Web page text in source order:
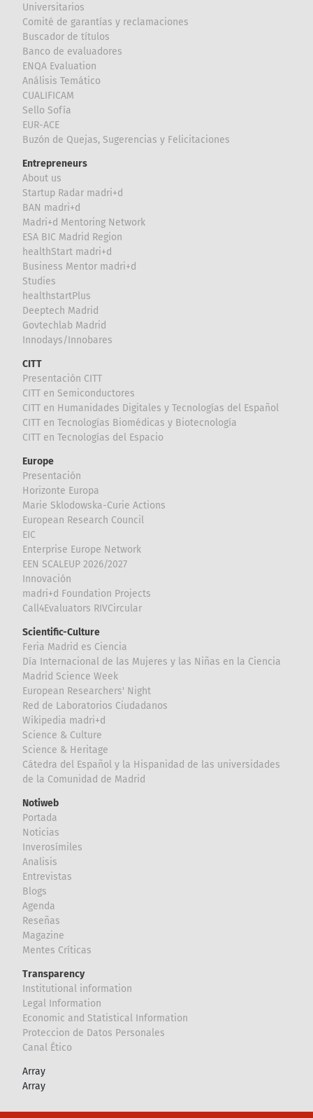
Universitarios
Comité de garantías y reclamaciones
Buscador de títulos
Banco de evaluadores
ENQA Evaluation
Análisis Temático
CUALIFICAM
Sello Sofía
EUR-ACE
Buzón de Quejas, Sugerencias y Felicitaciones
Entrepreneurs
About us
Startup Radar madri+d
BAN madri+d
Madri+d Mentoring Network
ESA BIC Madrid Region
healthStart madri+d
Business Mentor madri+d
Studies
healthstartPlus
Deeptech Madrid
Govtechlab Madrid
Innodays/Innobares
CITT
Presentación CITT
CITT en Semiconductores
CITT en Humanidades Digitales y Tecnologías del Español
CITT en Tecnologías Biomédicas y Biotecnología
CITT en Tecnologías del Espacio
Europe
Presentación
Horizonte Europa
Marie Sklodowska-Curie Actions
European Research Council
EIC
Enterprise Europe Network
EEN SCALEUP 2026/2027
Innovación
madri+d Foundation Projects
Call4Evaluators RIVCircular
Scientific-Culture
Feria Madrid es Ciencia
Día Internacional de las Mujeres y las Niñas en la Ciencia
Madrid Science Week
European Researchers' Night
Red de Laboratorios Ciudadanos
Wikipedia madri+d
Science & Culture
Science & Heritage
Cátedra del Español y la Hispanidad de las universidades
de la Comunidad de Madrid
Notiweb
Portada
Noticias
Inverosímiles
Analisis
Entrevistas
Blogs
Agenda
Reseñas
Magazine
Mentes Críticas
Transparency
Institutional information
Legal Information
Economic and Statistical Information
Proteccion de Datos Personales
Canal Ético
Array
Array